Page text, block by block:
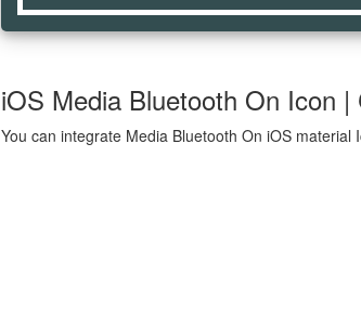
iOS Media Bluetooth On Icon
You can integrate Media Bluetooth On iOS